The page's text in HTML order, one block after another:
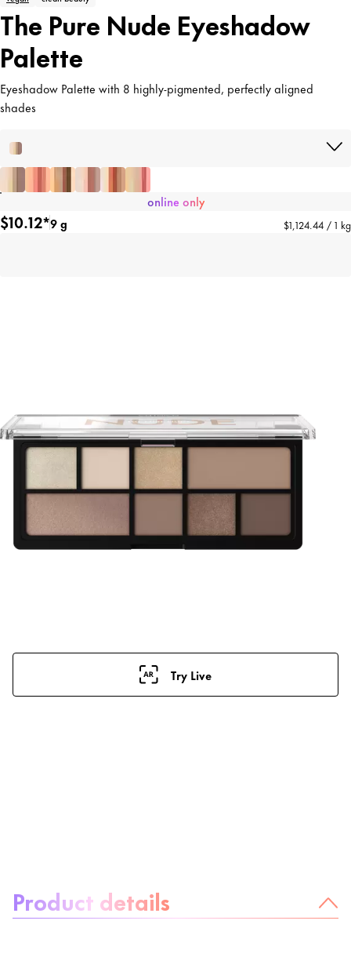
The Pure Nude Eyeshadow
Palette
Eyeshadow Palette with 8 highly-pigmented, perfectly aligned
shades
online only
$10.12*9 g $1,124.44 / 1 kg
Try Live
Product details